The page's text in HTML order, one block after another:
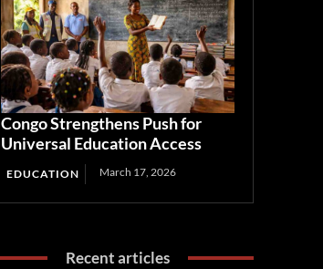
Congo Strengthens Push for
Universal Education Access
EDUCATION March 17, 2026
Recent articles